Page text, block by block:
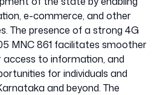
e-commerce, and other
The presence of a strong 4G
MNC 861 facilitates smoother
to information, and
for individuals and
and beyond. The